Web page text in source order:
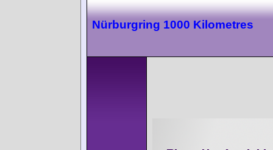
Nürburgring 1000 Kilometres